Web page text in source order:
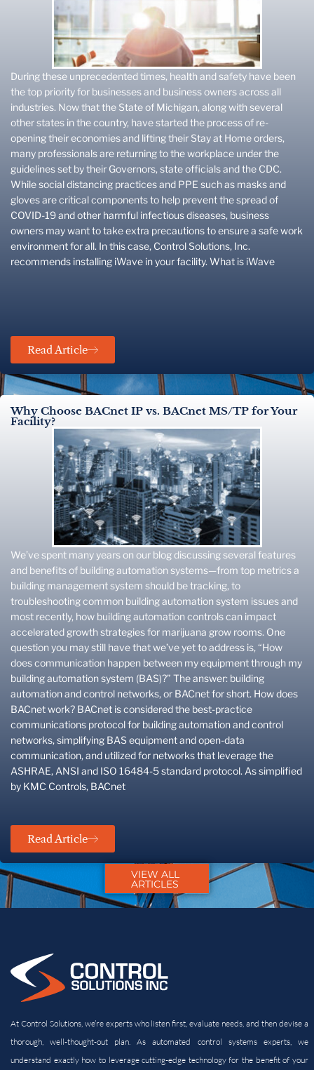
During these unprecedented times, health and safety have been
the top priority for businesses and business owners across all
industries. Now that the State of Michigan, along with several
other states in the country, have started the process of re-
opening their economies and lifting their Stay at Home orders,
many professionals are returning to the workplace under the
guidelines set by their Governors, state officials and the CDC.
While social distancing practices and PPE such as masks and
gloves are critical components to help prevent the spread of
COVID-19 and other harmful infectious diseases, business
owners may want to take extra precautions to ensure a safe work
environment for all. In this case, Control Solutions, Inc.
recommends installing iWave in your facility. What is iWave
Read Article
Why Choose BACnet IP vs. BACnet MS/TP for Your
Facility?
We’ve spent many years on our blog discussing several features
and benefits of building automation systems—from top metrics a
building management system should be tracking, to
troubleshooting common building automation system issues and
most recently, how building automation controls can impact
accelerated growth strategies for marijuana grow rooms. One
question you may still have that we’ve yet to address is, “How
does communication happen between my equipment through my
building automation system (BAS)?” The answer: building
automation and control networks, or BACnet for short. How does
BACnet work? BACnet is considered the best-practice
communications protocol for building automation and control
networks, simplifying BAS equipment and open-data
communication, and utilized for networks that leverage the
ASHRAE, ANSI and ISO 16484-5 standard protocol. As simplified
by KMC Controls, BACnet
Read Article
VIEW ALL
ARTICLES
At Control Solutions, we’re experts who listen first, evaluate needs, and then devise a
thorough, well-thought-out plan. As automated control systems experts, we
understand exactly how to leverage cutting-edge technology for the benefit of your